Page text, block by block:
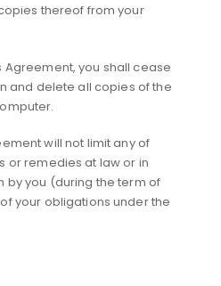
thereof from your
Agreement, you shall cease
and delete all copies of the
will not limit any of
or remedies at law or in
by you (during the term of
your obligations under the